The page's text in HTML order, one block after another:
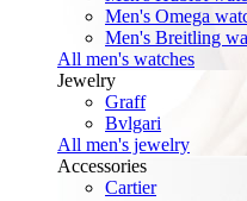
Men's Omega
Men's Breitling
All men's watches
Jewelry
Graff
Bvlgari
All men's jewelry
Accessories
Cartier